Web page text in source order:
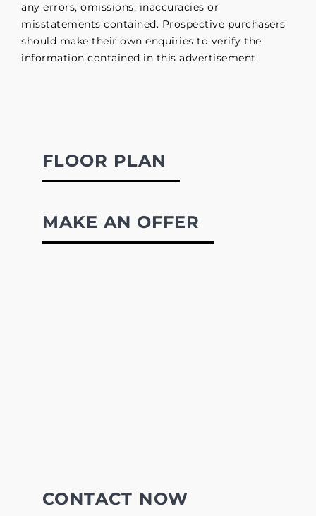
any errors, omissions, inaccuracies or
misstatements contained. Prospective purchasers
should make their own enquiries to verify the
information contained in this advertisement.
FLOOR PLAN
MAKE AN OFFER
CONTACT NOW